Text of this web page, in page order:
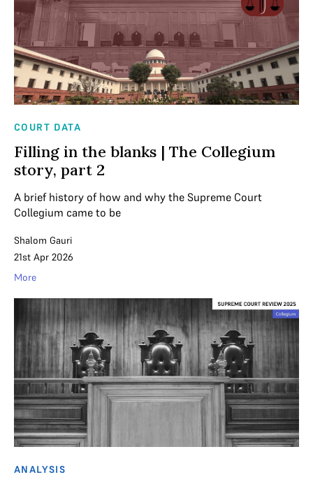
COURT DATA
Filling in the blanks | The Collegium
story, part 2
A brief history of how and why the Supreme Court
Collegium came to be
Shalom Gauri
21st Apr 2026
More
ANALYSIS